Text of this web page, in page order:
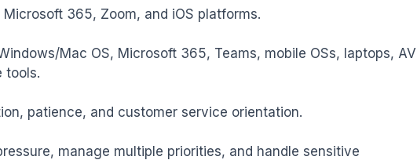
Microsoft 365, Zoom, and iOS platforms.
Mac OS, Microsoft 365, Teams, mobile OSs, laptops, AV
tools.
patience, and customer service orientation.
manage multiple priorities, and handle sensitive